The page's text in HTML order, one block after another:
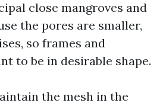
close mangroves and
the pores are smaller,
so frames and
to be in desirable shape.
the mesh in the